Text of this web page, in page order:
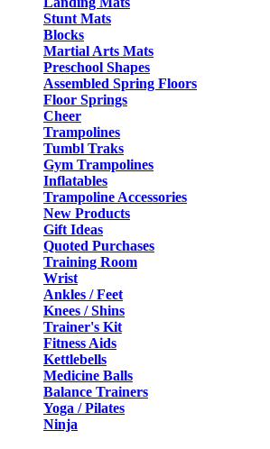
Stunt Mats
Blocks
Martial Arts Mats
Preschool Shapes
Assembled Spring Floors
Floor Springs
Cheer
Trampolines
Tumbl Traks
Gym Trampolines
Inflatables
Trampoline Accessories
New Products
Gift Ideas
Quoted Purchases
Training Room
Wrist
Ankles / Feet
Knees / Shins
Trainer's Kit
Fitness Aids
Kettlebells
Medicine Balls
Balance Trainers
Yoga / Pilates
Ninja